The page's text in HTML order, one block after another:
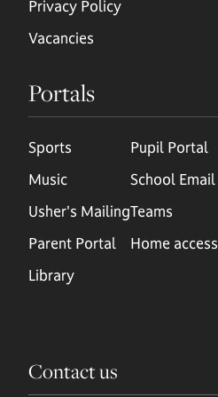
Privacy Policy
Vacancies
Portals
Sports
Music
Usher's Mailing
Parent Portal
Library
Pupil Portal
School Email
Teams
Home access
Contact us